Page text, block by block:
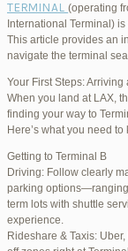
Hungry travelers
grab-and-go
everyone. Don’t
Retail Therapy
Explore the duty-
find a wide
souvenirs. Take
Lounge Luxury
For a more
premium lounges.
comfortable
Stay Connected
Stay connected
TERMINAL(operating
International Terminal)
This article provides an
navigate the terminal
Your First Steps: Arriving
When you land at LAX,
finding your way to
Here’s what you need
Getting to Terminal B
Driving: Follow clearly
parking options—ranging
term lots with shuttle
experience.
Rideshare & Taxis: